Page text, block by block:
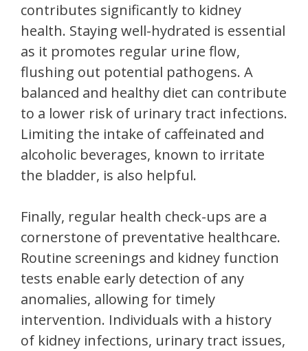
contributes significantly to kidney
health. Staying well-hydrated is essential
as it promotes regular urine flow,
flushing out potential pathogens. A
balanced and healthy diet can contribute
to a lower risk of urinary tract infections.
Limiting the intake of caffeinated and
alcoholic beverages, known to irritate
the bladder, is also helpful.
Finally, regular health check-ups are a
cornerstone of preventative healthcare.
Routine screenings and kidney function
tests enable early detection of any
anomalies, allowing for timely
intervention. Individuals with a history
of kidney infections, urinary tract issues,